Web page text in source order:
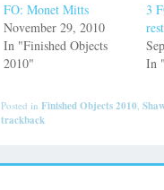
FO: Monet Mitts
November 29, 2010
In "Finished Objects
2010"
3
rest
In
Posted inFinished Objects 2010,
trackback